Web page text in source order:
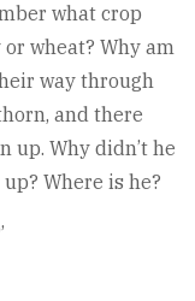
what crop
wheat? Why am
way through
and there
up. Why didn’t he
Where is he?